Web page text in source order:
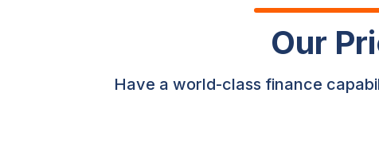
Our
Have a world-class finance